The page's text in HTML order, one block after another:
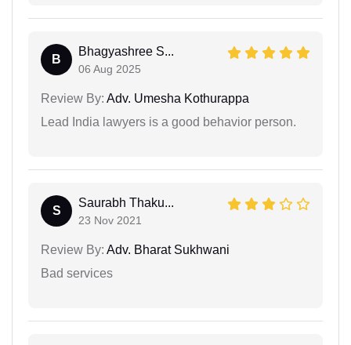
B
Bhagyashree S...
06 Aug 2025
Review By: Adv. Umesha Kothurappa
Lead India lawyers is a good behavior person.
S
Saurabh Thaku...
23 Nov 2021
Review By: Adv. Bharat Sukhwani
Bad services